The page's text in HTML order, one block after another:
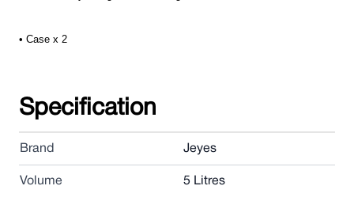
• Case x 2
Specification
Brand Jeyes
Volume 5 Litres